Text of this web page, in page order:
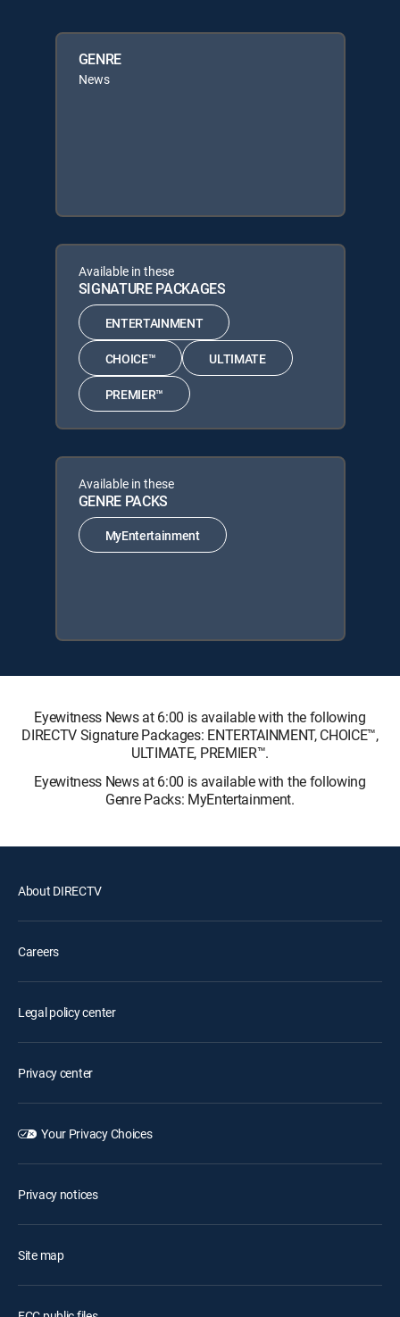
GENRE
News
Available in these
SIGNATURE PACKAGES
ENTERTAINMENT
CHOICE™ ULTIMATE
PREMIER™
Available in these
GENRE PACKS
MyEntertainment
Eyewitness News at 6:00 is available with the following
DIRECTV Signature Packages: ENTERTAINMENT, CHOICE™,
ULTIMATE, PREMIER™.
Eyewitness News at 6:00 is available with the following
Genre Packs: MyEntertainment.
About DIRECTV
Careers
Legal policy center
Privacy center
Your Privacy Choices
Privacy notices
Site map